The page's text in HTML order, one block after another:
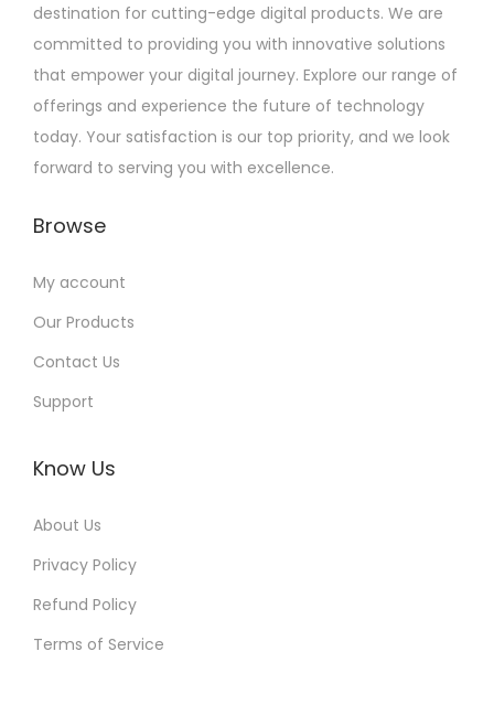
destination for cutting-edge digital products. We are
committed to providing you with innovative solutions
that empower your digital journey. Explore our range of
offerings and experience the future of technology
today. Your satisfaction is our top priority, and we look
forward to serving you with excellence.
Browse
My account
Our Products
Contact Us
Support
Know Us
About Us
Privacy Policy
Refund Policy
Terms of Service